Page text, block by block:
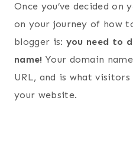
Once you’ve decided on
on your journey of how
blogger is: you need to
name! Your domain
URL, and is what
your website.